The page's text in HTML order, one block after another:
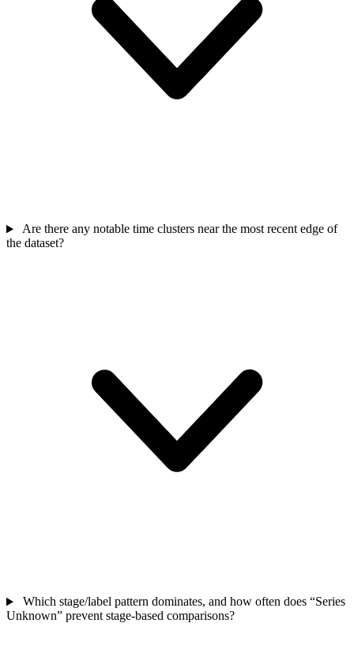
Are there any notable time clusters near the most recent edge of
the dataset?
Which stage/label pattern dominates, and how often does “Series
Unknown” prevent stage-based comparisons?